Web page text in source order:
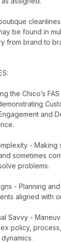
be found in
from brand to
the Chico’s
and
- Making
sometimes
problems.
- Planning
aligned with
Savvy -
policy,